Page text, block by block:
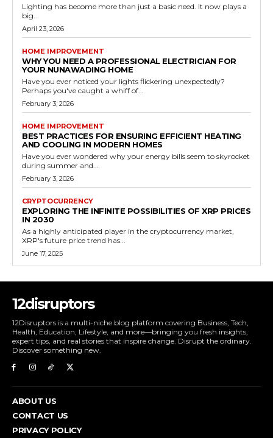
Lighting has become more than just a basic need. It now plays a
big...
April 23, 2026
HOME IMPROVEMENT
WHY YOU NEED A PROFESSIONAL ELECTRICIAN FOR
YOUR NUNAWADING HOME
Have you ever noticed your lights flickering unexpectedly?
Perhaps you've caught a whiff of...
February 3, 2026
HOME IMPROVEMENT
BEST PRACTICES FOR ENSURING EFFICIENT HEATING
AND COOLING IN MODERN HOMES
Have you ever wondered why your energy bills seem to skyrocket
during summer and...
February 3, 2026
CRYPTOCURRENCY
EXPLORING THE INFINITE POSSIBILITIES OF XRP PRICES
IN 2030
As a highly anticipated player in the cryptocurrency market,
XRP's future price trend has...
June 17, 2025
12disruptors
12Disruptors is a multi-niche blog platform covering Business, Tech,
Health, Education, Lifestyle, and more—bringing you fresh insights,
expert tips, and real stories that inspire change. Disrupt the ordinary.
Discover something new.
ABOUT US
CONTACT US
PRIVACY POLICY